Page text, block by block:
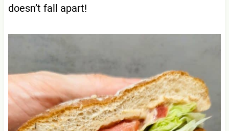
doesn’t fall apart!